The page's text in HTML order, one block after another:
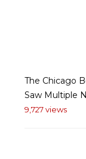
The Chicago
Saw Multiple
9,727 views